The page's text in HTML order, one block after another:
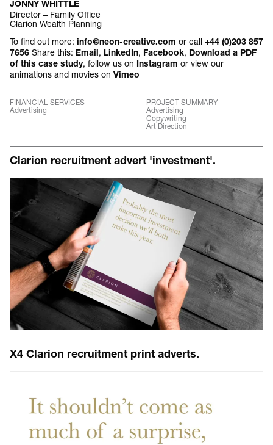
JONNY WHITTLE
Director – Family Office
Clarion Wealth Planning
To find out more: info@neon-creative.com or call +44 (0)203 857
7656 Share this: Email, LinkedIn, Facebook, Download a PDF
of this case study, follow us on Instagram or view our
animations and movies on Vimeo
FINANCIAL SERVICES
Advertising
PROJECT SUMMARY
Advertising
Copywriting
Art Direction
Clarion recruitment advert 'investment'.
X4 Clarion recruitment print adverts.